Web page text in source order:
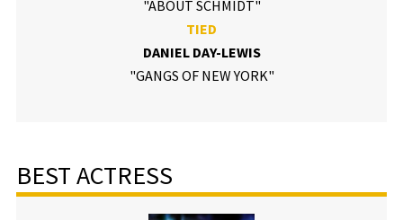
"ABOUT SCHMIDT"
TIED
DANIEL DAY-LEWIS
"GANGS OF NEW YORK"
BEST ACTRESS